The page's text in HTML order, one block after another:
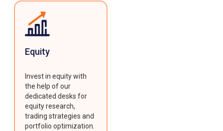
Equity
Invest in equity with
the help of our
dedicated desks for
equity research,
trading strategies and
portfolio optimization.